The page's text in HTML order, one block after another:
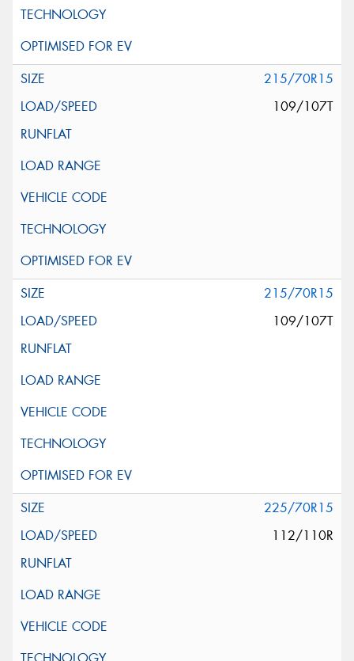
215/70R15
109/107T
215/70R15
109/107T
225/70R15
112/110R